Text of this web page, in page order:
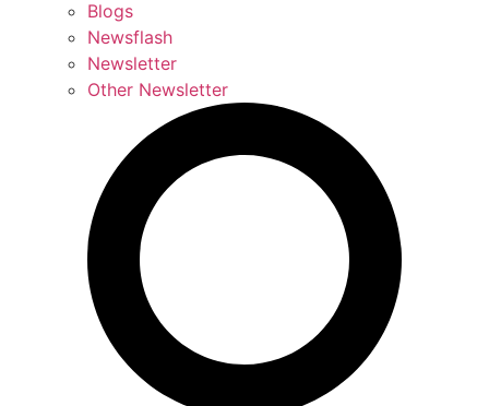
Blogs
Newsflash
Newsletter
Other Newsletter